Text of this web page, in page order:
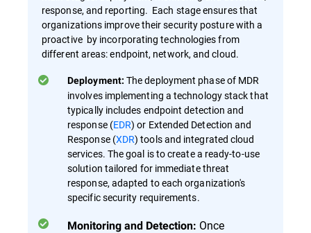
response, and reporting. Each stage ensures that
organizations improve their security posture with a
proactive by incorporating technologies from
different areas: endpoint, network, and cloud.
Deployment: The deployment phase of MDR
involves implementing a technology stack that
typically includes endpoint detection and
response (EDR) or Extended Detection and
Response (XDR) tools and integrated cloud
services. The goal is to create a ready-to-use
solution tailored for immediate threat
response, adapted to each organization's
specific security requirements.
Monitoring and Detection: Once